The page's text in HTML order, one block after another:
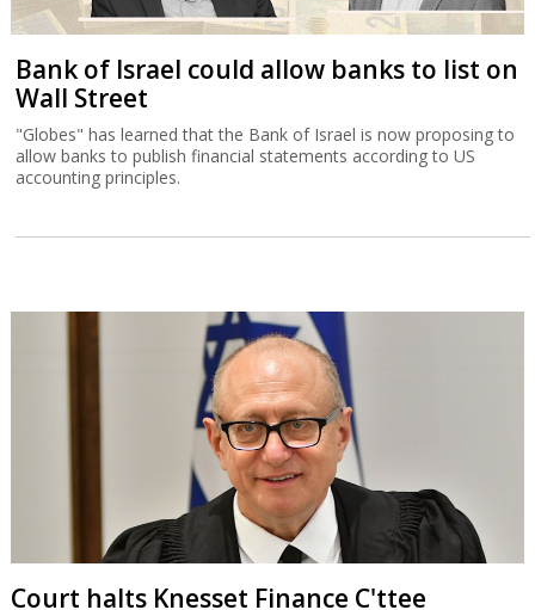
Bank of Israel could allow banks to list on
Wall Street
"Globes" has learned that the Bank of Israel is now proposing to
allow banks to publish financial statements according to US
accounting principles.
Court halts Knesset Finance C'ttee